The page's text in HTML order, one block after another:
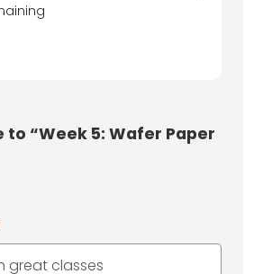
to “Week 5: Wafer Paper
great classes